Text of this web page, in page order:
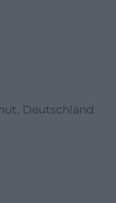
Deutschland